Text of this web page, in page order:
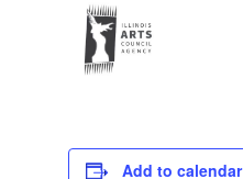
Add to calendar